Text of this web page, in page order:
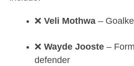
❌ Veli Mothwa–
❌ Wayde Jooste–
defender